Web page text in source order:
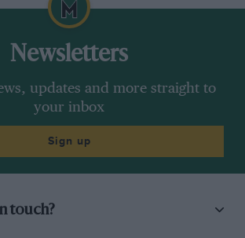
Newsletters
updates and more straight to
your inbox
Sign up
touch?